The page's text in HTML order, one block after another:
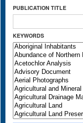
PUBLICATION TITLE
KEYWORDS